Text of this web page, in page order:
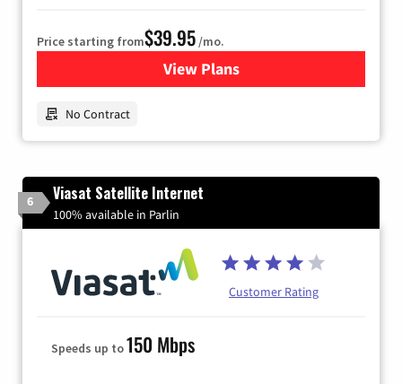
Price starting from$39.95/mo.
View Plansfor Earthlink
No Contract
6 Viasat Satellite Internet
100% available in Parlin
Customer Rating
Speeds up to150 Mbps